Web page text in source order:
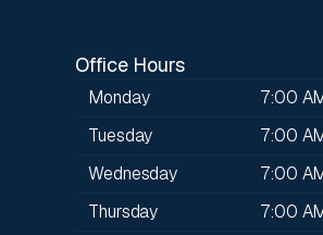
Office Hours
Monday
7:00
Tuesday
7:00
Wednesday
7:00
Thursday
7:00